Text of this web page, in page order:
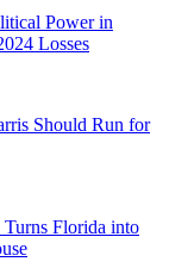
Power in
Losses
Should Run for
Florida into